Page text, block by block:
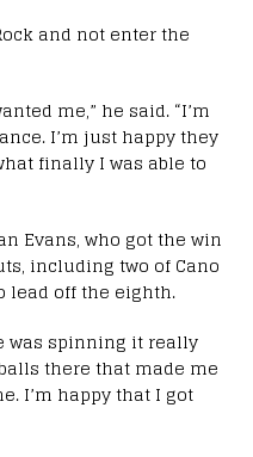
and not enter the
me,” he said. “I’m
I’m just happy they
finally I was able to
Evans, who got the win
including two of Cano
lead off the eighth.
was spinning it really
there that made me
I’m happy that I got